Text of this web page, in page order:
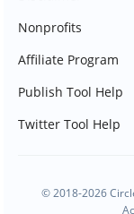
Nonprofits
Affiliate Program
Publish Tool Help
Twitter Tool Help
© 2018-2026